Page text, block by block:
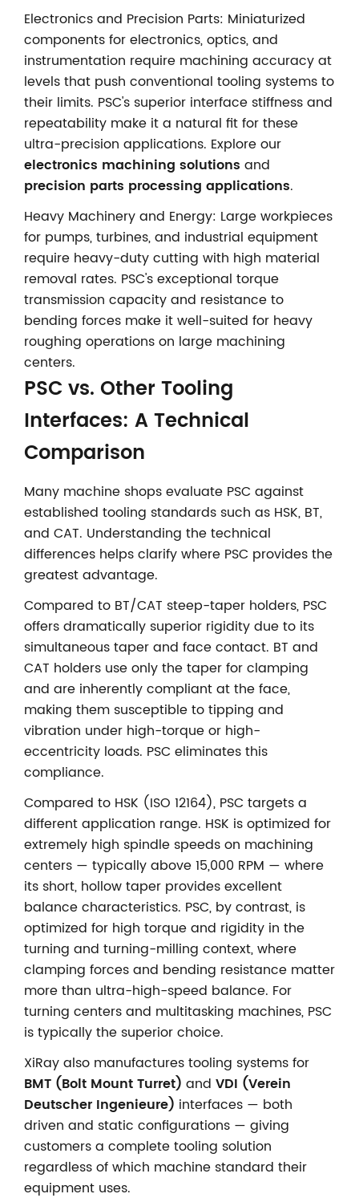
Electronics and Precision Parts: Miniaturized
components for electronics, optics, and
instrumentation require machining accuracy at
levels that push conventional tooling systems to
their limits. PSC's superior interface stiffness and
repeatability make it a natural fit for these
ultra-precision applications. Explore our
electronics machining solutions and
precision parts processing applications.
Heavy Machinery and Energy: Large workpieces
for pumps, turbines, and industrial equipment
require heavy-duty cutting with high material
removal rates. PSC's exceptional torque
transmission capacity and resistance to
bending forces make it well-suited for heavy
roughing operations on large machining
centers.
PSC vs. Other Tooling
Interfaces: A Technical
Comparison
Many machine shops evaluate PSC against
established tooling standards such as HSK, BT,
and CAT. Understanding the technical
differences helps clarify where PSC provides the
greatest advantage.
Compared to BT/CAT steep-taper holders, PSC
offers dramatically superior rigidity due to its
simultaneous taper and face contact. BT and
CAT holders use only the taper for clamping
and are inherently compliant at the face,
making them susceptible to tipping and
vibration under high-torque or high-
eccentricity loads. PSC eliminates this
compliance.
Compared to HSK (ISO 12164), PSC targets a
different application range. HSK is optimized for
extremely high spindle speeds on machining
centers — typically above 15,000 RPM — where
its short, hollow taper provides excellent
balance characteristics. PSC, by contrast, is
optimized for high torque and rigidity in the
turning and turning-milling context, where
clamping forces and bending resistance matter
more than ultra-high-speed balance. For
turning centers and multitasking machines, PSC
is typically the superior choice.
XiRay also manufactures tooling systems for
BMT (Bolt Mount Turret) and VDI (Verein
Deutscher Ingenieure) interfaces — both
driven and static configurations — giving
customers a complete tooling solution
regardless of which machine standard their
equipment uses.